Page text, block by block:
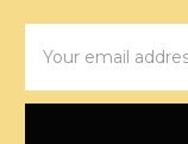
Address